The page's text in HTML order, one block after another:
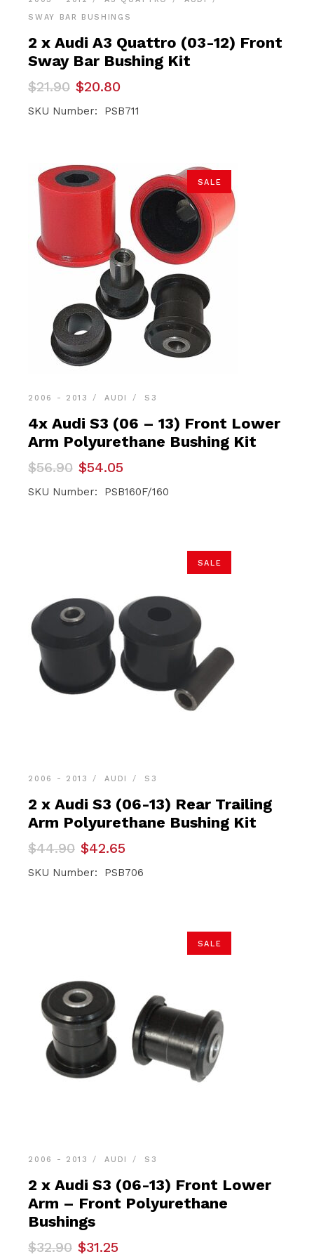
SWAY BAR BUSHINGS
2 x Audi A3 Quattro (03-12) Front
Sway Bar Bushing Kit
$21.90
Original
price
was:
$20.80
Current
price
is:
SKU Number: PSB711
SALE
2006 - 2013 AUDI S3
4x Audi S3 (06 – 13) Front Lower
Arm Polyurethane Bushing Kit
$56.90
Original
price
was:
$54.05
Current
price
is:
SKU Number: PSB160F/160
SALE
2006 - 2013 AUDI S3
2 x Audi S3 (06-13) Rear Trailing
Arm Polyurethane Bushing Kit
$44.90
Original
price
was:
$42.65
Current
price
is:
SKU Number: PSB706
SALE
2006 - 2013 AUDI S3
2 x Audi S3 (06-13) Front Lower
Arm – Front Polyurethane
Bushings
$32.90
Original$31.25
Current